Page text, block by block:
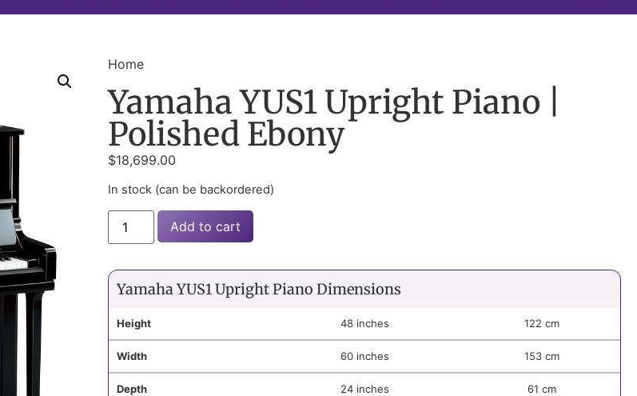
Home
Yamaha YUS1 Upright Piano |
Polished Ebony
$18,699.00
In stock (can be backordered)
Add to cart
Yamaha YUS1 Upright Piano Dimensions
Height 48 inches 122 cm
Width 60 inches 153 cm
Depth 24 inches 61 cm